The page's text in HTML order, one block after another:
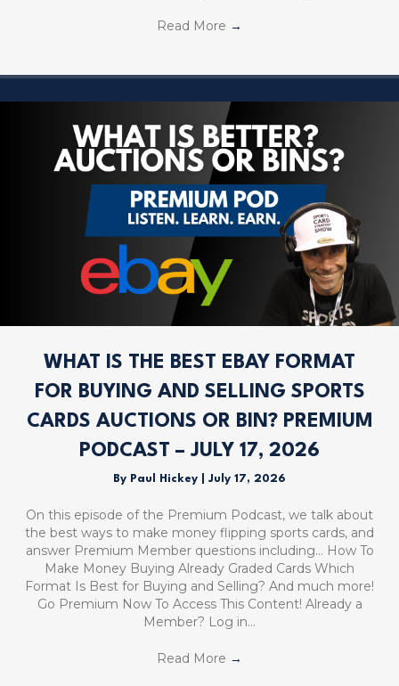
Read More →
WHAT IS THE BEST EBAY FORMAT
FOR BUYING AND SELLING SPORTS
CARDS AUCTIONS OR BIN? PREMIUM
PODCAST – JULY 17, 2026
By Paul Hickey July 17, 2026
On this episode of the Premium Podcast, we talk about
the best ways to make money flipping sports cards, and
answer Premium Member questions including… How To
Make Money Buying Already Graded Cards Which
Format Is Best for Buying and Selling? And much more!
Go Premium Now To Access This Content! Already a
Member? Log in…
Read More →